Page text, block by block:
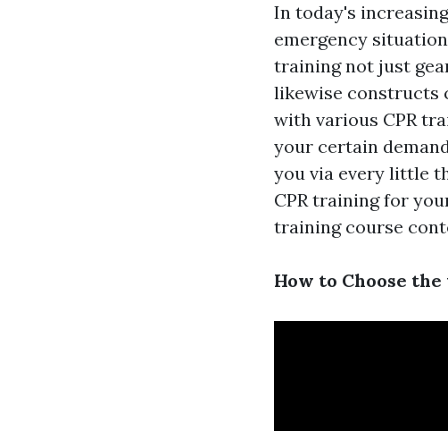
In today's
emergency
training not just
likewise constructs
with various CPR
your certain
you via every little
CPR training for
training course
How to Choose